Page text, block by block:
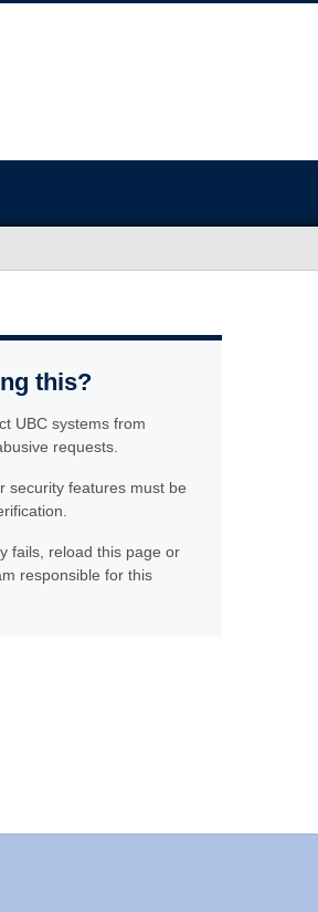
this?
UBC systems from
requests.
security features must be
fails, reload this page or
responsible for this